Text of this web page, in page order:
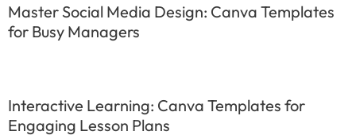
Master Social Media Design: Canva Templates
for Busy Managers
Interactive Learning: Canva Templates for
Engaging Lesson Plans